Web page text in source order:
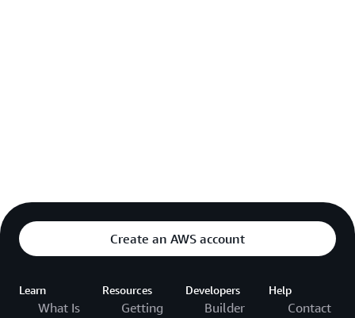
Create an AWS account
Learn
What Is
Resources
Getting
Developers
Builder
Help
Contact